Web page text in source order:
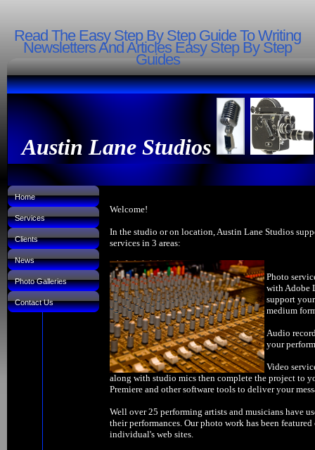
Read The Easy Step By Step Guide To Writing
Newsletters And Articles Easy Step By Step
Guides
Austin Lane Studios
Home
Services
Clients
News
Photo Galleries
Contact Us
Welcome!
In the studio or on location, Austin Lane Studios
services in 3 areas:
Photo
with Adobe
support
medium
Audio
your
Video
along with studio mics then complete the project to
Premiere and other software tools to deliver your
Well over 25 performing artists and musicians have
their performances. Our photo work has been
individual's web sites.